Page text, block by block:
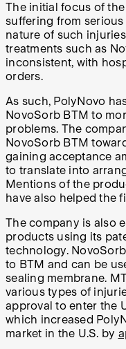
The initial focus of
suffering from serious
nature of such
treatments such as
inconsistent, with
orders.
As such, PolyNovo
NovoSorb BTM to
problems. The
NovoSorb BTM
gaining acceptance
to translate into
Mentions of the
have also helped the
The company is also
products using its
technology.
to BTM and can be
sealing membrane.
various types of
approval to enter the
which increased
market in the U.S. by